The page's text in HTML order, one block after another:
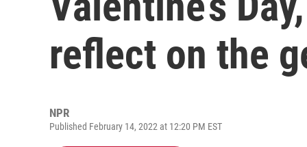
reflect on the
NPR
Published February 14, 2022 at 12:20 PM EST